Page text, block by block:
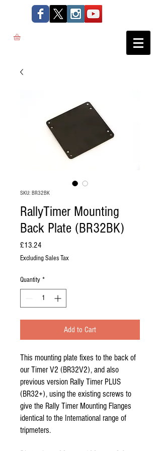
SKU: BR32BK
RallyTimer Mounting
Back Plate (BR32BK)
£13.24
Excluding Sales Tax
Quantity *
Add to Cart
This mounting plate fixes to the back of
our Timer V2 (BR32V2), and also
previous version Rally Timer PLUS
(BR32+), using the existing screws to
give the Rally Timer Mounting Flanges
identical to the International range of
tripmeters.